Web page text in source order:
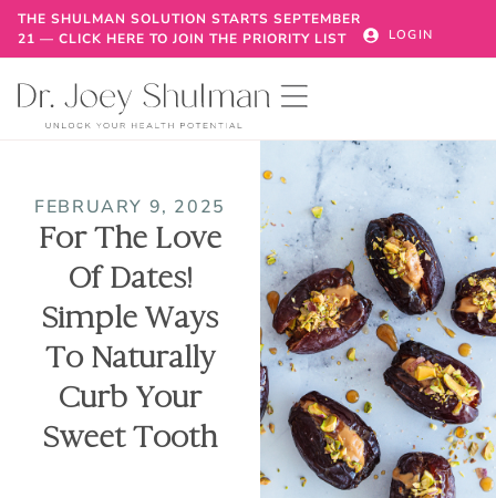
THE SHULMAN SOLUTION STARTS SEPTEMBER
21 — CLICK HERE TO JOIN THE PRIORITY LIST
LOGIN
FEBRUARY 9, 2025
For The Love
Of Dates!
Simple Ways
To Naturally
Curb Your
Sweet Tooth